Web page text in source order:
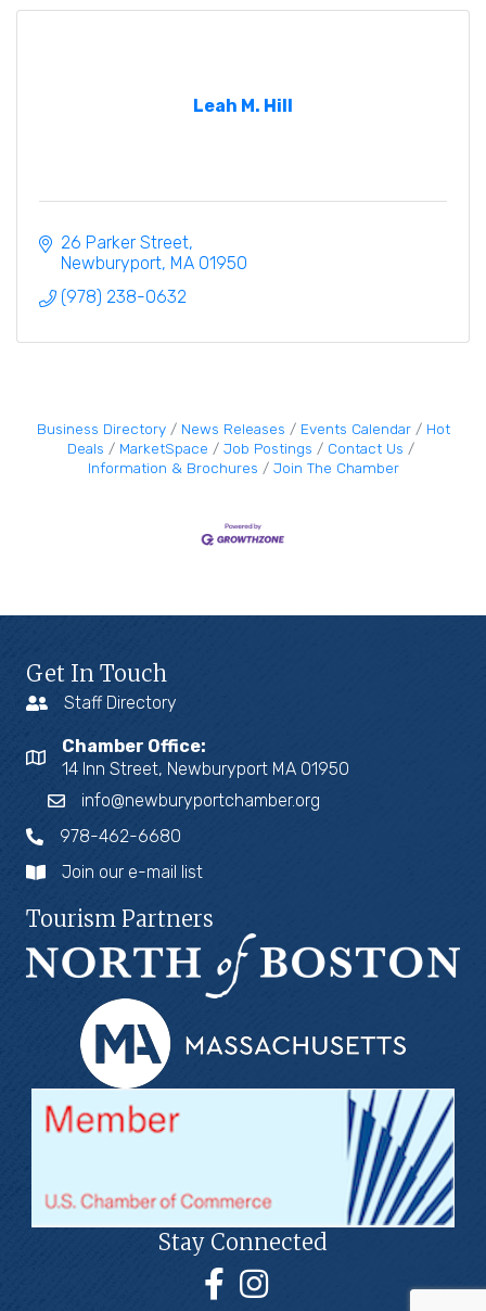
Leah M. Hill
26 Parker Street
Newburyport MA 01950
(978) 238-0632
Business Directory News Releases Events Calendar
Hot
Deals
MarketSpace Job Postings
Contact Us
Information & Brochures
Join The Chamber
Get In Touch
Staff Directory
Chamber Office:
14 Inn Street, Newburyport MA 01950
info@newburyportchamber.org
978-462-6680
Join our e-mail list
Tourism Partners
Stay Connected